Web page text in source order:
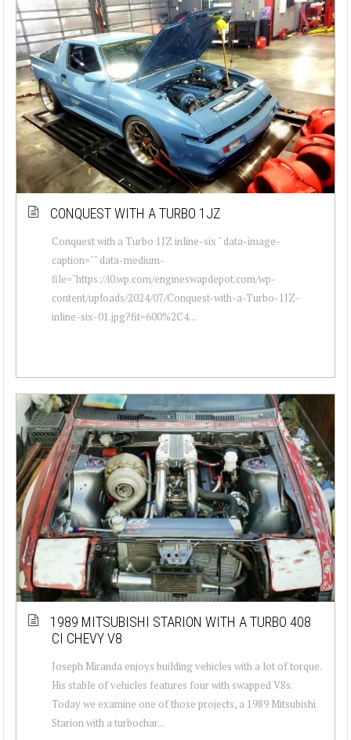
CONQUEST WITH A TURBO 1JZ
Conquest with a Turbo 1JZ inline-six " data-image-
caption="" data-medium-
file="https://i0.wp.com/engineswapdepot.com/wp-
content/uploads/2024/07/Conquest-with-a-Turbo-1JZ-
inline-six-01.jpg?fit=600%2C4...
1989 MITSUBISHI STARION WITH A TURBO 408
CI CHEVY V8
Joseph Miranda enjoys building vehicles with a lot of torque.
His stable of vehicles features four with swapped V8s.
Today we examine one of those projects, a 1989 Mitsubishi
Starion with a turbochar...